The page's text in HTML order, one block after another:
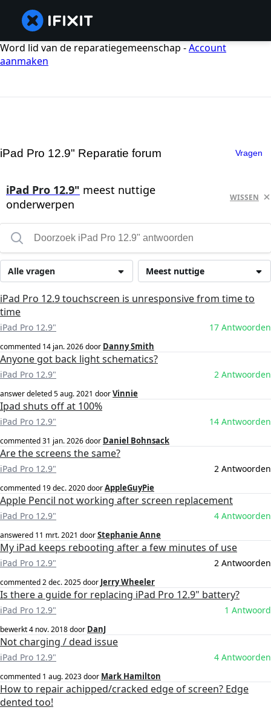
Word lid van de reparatiegemeenschap -Account
aanmaken
iPad Pro 12.9" Reparatie forum Vragen
iPad Pro 12.9" meest nuttige
onderwerpen
WISSEN
Meest nuttige
Alle vragen
iPad Pro 12.9 touchscreen is unresponsive from time to
time
iPad Pro 12.9" 17 Antwoorden
commented 14 jan. 2026door Danny Smith
Anyone got back light schematics?
iPad Pro 12.9" 2 Antwoorden
answer deleted5 aug. 2021 doorVinnie
Ipad shuts off at 100%
iPad Pro 12.9" 14 Antwoorden
commented31 jan. 2026door Daniel Bohnsack
Are the screens the same?
iPad Pro 12.9" 2 Antwoorden
commented 19 dec. 2020doorAppleGuyPie
Apple Pencil not working after screen replacement
iPad Pro 12.9" 4 Antwoorden
answered 11 mrt. 2021 doorStephanie Anne
My iPad keeps rebooting after a few minutes of use
iPad Pro 12.9" 2 Antwoorden
commented2 dec. 2025door Jerry Wheeler
Is there a guide for replacing iPad Pro 12.9" battery?
iPad Pro 12.9" 1 Antwoord
bewerkt4 nov. 2018door DanJ
Not charging / dead issue
iPad Pro 12.9" 4 Antwoorden
commented 1 aug. 2023door Mark Hamilton
How to repair achipped/cracked edge of screen? Edge
dented too!